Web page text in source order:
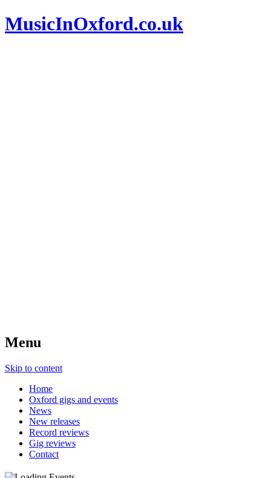
MusicInOxford.co.uk
Menu
Skip to content
Home
Oxford gigs and events
News
New releases
Record reviews
Gig reviews
Contact